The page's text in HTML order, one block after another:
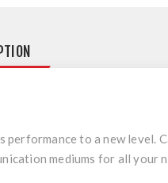
to a new level.
mediums for all your